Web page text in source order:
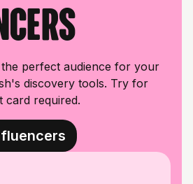
perfect audience for your
discovery tools. Try for
card required.